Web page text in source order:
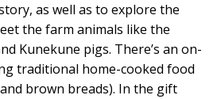
as well as to explore the
the farm animals like the
Kunekune pigs. There’s an on-
traditional home-cooked food
brown breads). In the gift